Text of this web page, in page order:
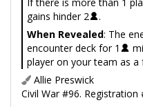
gains hinder 2
.
When Revealed: The
encounter deck for 1
player on your team as
Allie Preswick
Civil War #96. Registration